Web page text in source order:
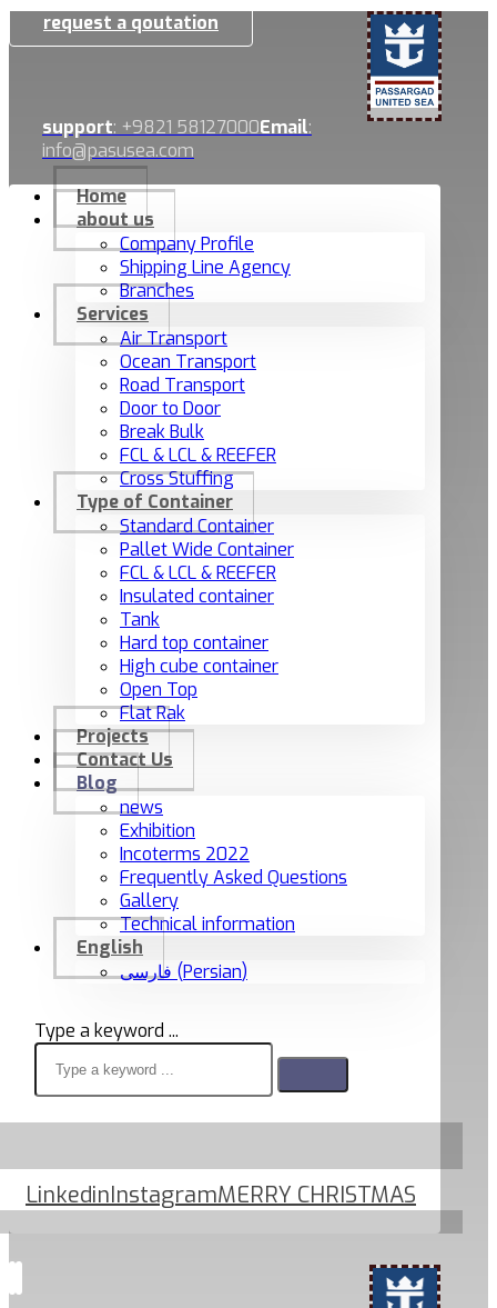
request a qoutation
support: +9821 58127000Email:
info@pasusea.com
Home
about us
Company Profile
Shipping Line Agency
Branches
Services
Air Transport
Ocean Transport
Road Transport
Door to Door
Break Bulk
FCL & LCL & REEFER
Cross Stuffing
Type of Container
Standard Container
Pallet Wide Container
FCL & LCL & REEFER
Insulated container
Tank
Hard top container
High cube container
Open Top
Flat Rak
Projects
Contact Us
Blog
news
Exhibition
Incoterms 2022
Frequently Asked Questions
Gallery
Technical information
English
فارسی (Persian)
Type a keyword ...
LinkedinInstagramMERRY CHRISTMAS